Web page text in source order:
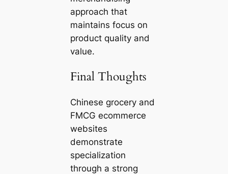
approach that
maintains focus on
product quality and
value.
Final Thoughts
Chinese grocery and
FMCG ecommerce
websites
demonstrate
specialization
through a strong